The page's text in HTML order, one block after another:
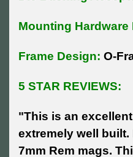
Mounting Hardware
Frame Design: O-
5 STAR REVIEWS:
"This is an
extremely well
7mm Rem mags.